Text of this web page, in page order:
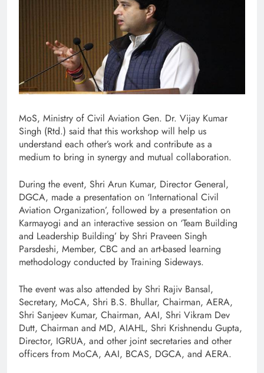
MoS, Ministry of Civil Aviation Gen. Dr. Vijay Kumar
Singh (Rtd.) said that this workshop will help us
understand each other’s work and contribute as a
medium to bring in synergy and mutual collaboration.
During the event, Shri Arun Kumar, Director General,
DGCA, made a presentation on ‘International Civil
Aviation Organization’, followed by a presentation on
Karmayogi and an interactive session on ‘Team Building
and Leadership Building’ by Shri Praveen Singh
Parsdeshi, Member, CBC and an art-based learning
methodology conducted by Training Sideways.
The event was also attended by Shri Rajiv Bansal,
Secretary, MoCA, Shri B.S. Bhullar, Chairman, AERA,
Shri Sanjeev Kumar, Chairman, AAI, Shri Vikram Dev
Dutt, Chairman and MD, AIAHL, Shri Krishnendu Gupta,
Director, IGRUA, and other joint secretaries and other
officers from MoCA, AAI, BCAS, DGCA, and AERA.